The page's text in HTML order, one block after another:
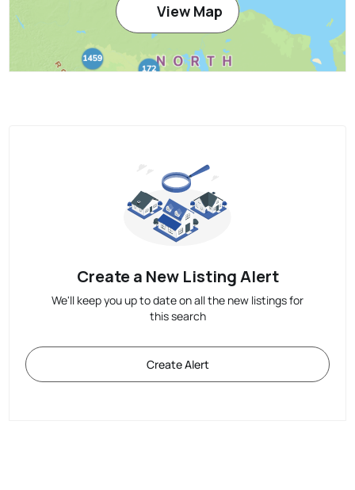
View Map
Create a New Listing Alert
We'll keep you up to date on all the new listings for
this search
Create Alert